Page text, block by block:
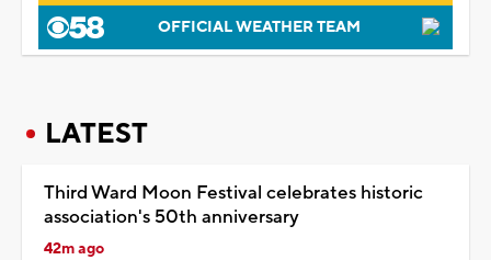
OFFICIAL WEATHER TEAM
LATEST
Third Ward Moon Festival celebrates historic
association's 50th anniversary
42m ago